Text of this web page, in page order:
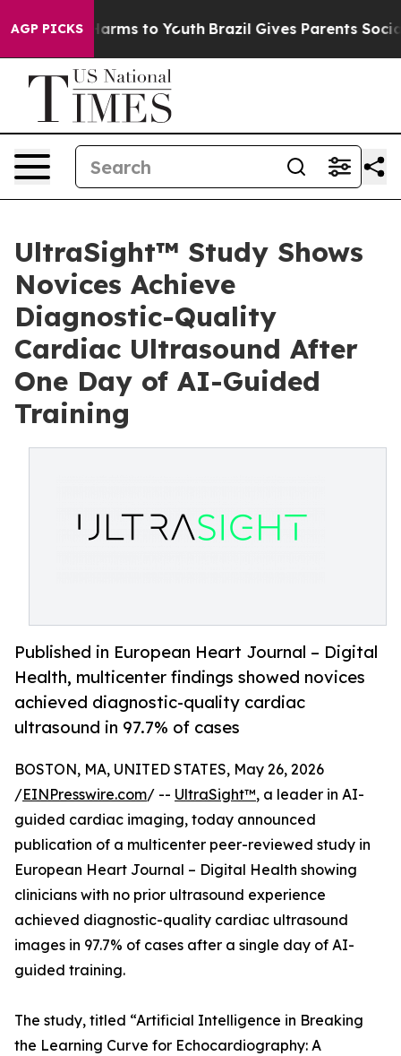
AGP PICKS
Abate Harms to Youth Brazil Gives Parents Social
UltraSight™ Study Shows
Novices Achieve
Diagnostic-Quality
Cardiac Ultrasound After
One Day of AI-Guided
Training
Published in European Heart Journal – Digital
Health, multicenter findings showed novices
achieved diagnostic-quality cardiac
ultrasound in 97.7% of cases
BOSTON, MA, UNITED STATES, May 26, 2026
/EINPresswire.com/ -- UltraSight™, a leader in AI-
guided cardiac imaging, today announced
publication of a multicenter peer-reviewed study in
European Heart Journal – Digital Health showing
clinicians with no prior ultrasound experience
achieved diagnostic-quality cardiac ultrasound
images in 97.7% of cases after a single day of AI-
guided training.
The study, titled “Artificial Intelligence in Breaking
the Learning Curve for Echocardiography: A